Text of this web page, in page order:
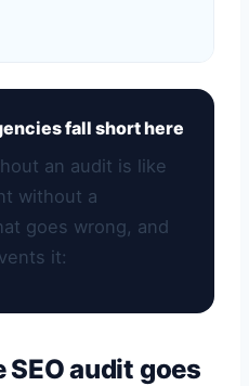
fall short here
an audit is like
without a
goes wrong, and
it:
audit goes